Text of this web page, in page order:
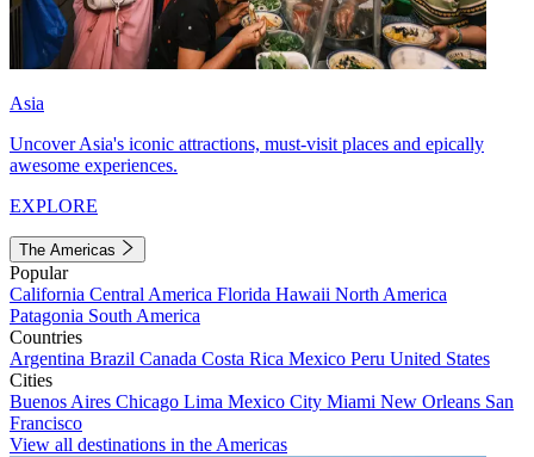
Asia
Uncover Asia's iconic attractions, must-visit places and epically
awesome experiences.
EXPLORE
The Americas
Popular
California Central America Florida Hawaii North America
Patagonia South America
Countries
Argentina Brazil Canada Costa Rica Mexico Peru United States
Cities
Buenos Aires Chicago Lima Mexico City Miami New Orleans San
Francisco
View all destinations in the Americas